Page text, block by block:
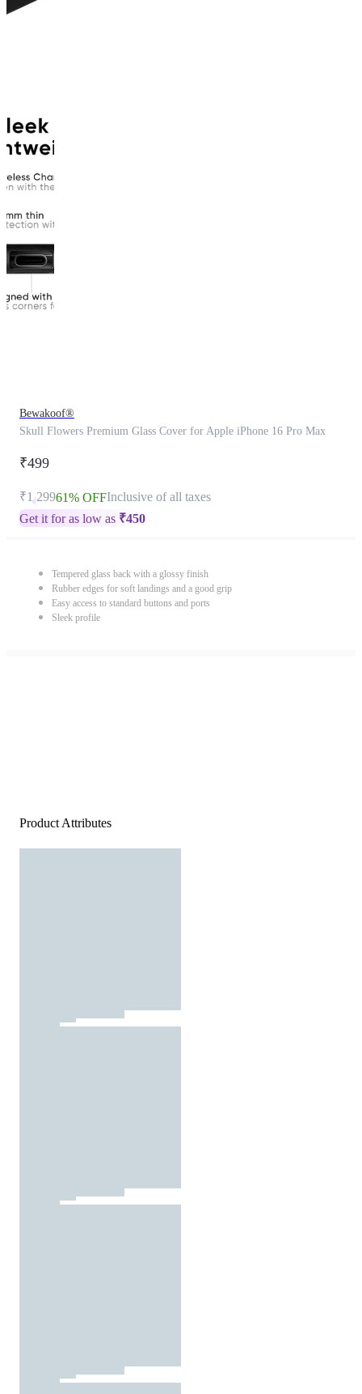
Bewakoof®
Skull Flowers Premium Glass Cover for Apple iPhone 16 Pro Max
₹499
₹1,29961% OFFInclusive of all taxes
Get it for as low as ₹450
Tempered glass back with a glossy finish
Rubber edges for soft landings and a good grip
Easy access to standard buttons and ports
Sleek profile
Product Attributes